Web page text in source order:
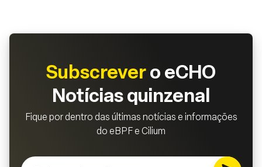
Subscrevero eCHO
Notícias quinzenal
Fique por dentro das últimas notícias e informações
do eBPF e Cilium